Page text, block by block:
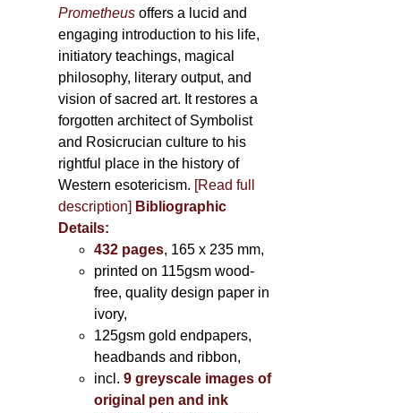
Prometheus offers a lucid and
engaging introduction to his life,
initiatory teachings, magical
philosophy, literary output, and
vision of sacred art. It restores a
forgotten architect of Symbolist
and Rosicrucian culture to his
rightful place in the history of
Western esotericism. [Read full
description] Bibliographic
Details:
432 pages, 165 x 235 mm,
printed on 115gsm wood-
free, quality design paper in
ivory,
125gsm gold endpapers,
headbands and ribbon,
incl.9 greyscale images of
original pen and ink